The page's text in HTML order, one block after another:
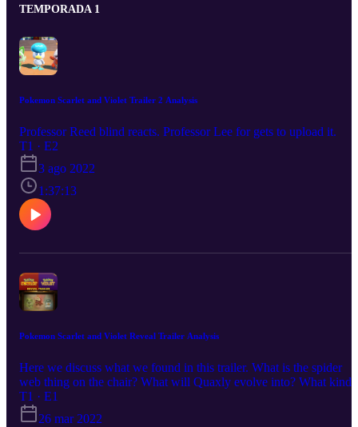
TEMPORADA 1
Pokemon Scarlet and Violet Trailer 2 Analysis
Professor Reed blind reacts. Professor Lee for gets to upload it.
T1 · E2
3 ago 2022
1:37:13
Pokemon Scarlet and Violet Reveal Trailer Analysis
Here we discuss what we found in this trailer. What is the spider
web thing on the chair? What will Quaxly evolve into? What kind
of story will this region take you on? All this and more discussed
here
T1 · E1
26 mar 2022